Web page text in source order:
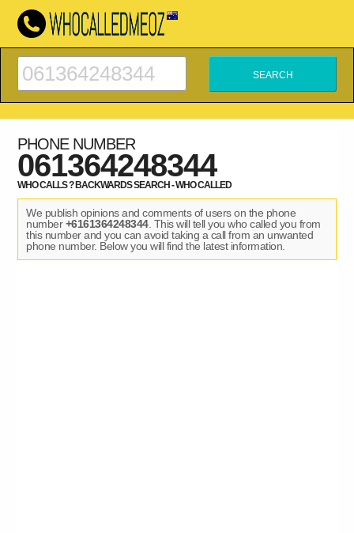
PHONE NUMBER
061364248344
WHO CALLS ? BACKWARDS SEARCH - WHO CALLED
We publish opinions and comments of users on the phone
number+6161364248344. This will tell you who called you from
this number and you can avoid taking a call from an unwanted
phone number. Below you will find the latest information.